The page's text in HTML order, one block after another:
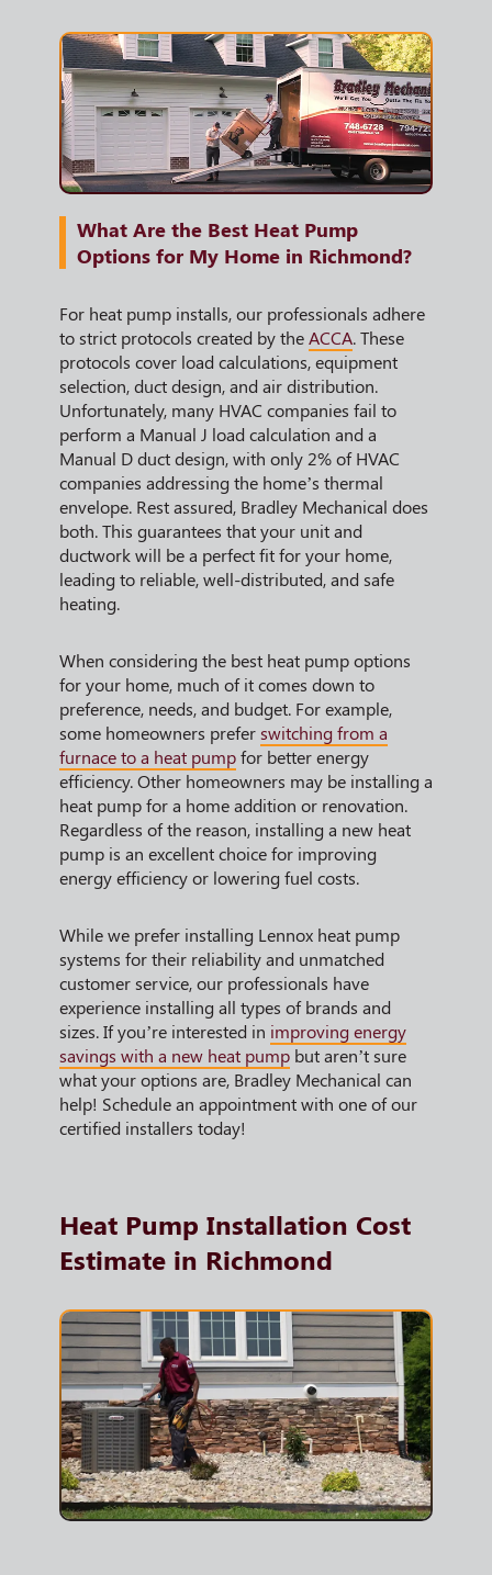
What Are the Best Heat Pump
Options for My Home in Richmond?
For heat pump installs, our professionals adhere
to strict protocols created by theACCA. These
protocols cover load calculations, equipment
selection, duct design, and air distribution.
Unfortunately, many HVAC companies fail to
perform a Manual J load calculation and a
Manual D duct design, with only 2% of HVAC
companies addressing the home’s thermal
envelope. Rest assured, Bradley Mechanical does
both. This guarantees that your unit and
ductwork will be a perfect fit for your home,
leading to reliable, well-distributed, and safe
heating.
When considering the best heat pump options
for your home, much of it comes down to
preference, needs, and budget. For example,
some homeowners preferswitching from a
furnace to a heat pumpfor better energy
efficiency. Other homeowners may be installing a
heat pump for a home addition or renovation.
Regardless of the reason, installing a new heat
pump is an excellent choice for improving
energy efficiency or lowering fuel costs.
While we prefer installing Lennox heat pump
systems for their reliability and unmatched
customer service, our professionals have
experience installing all types of brands and
sizes. If you’re interested in improving energy
savings with a new heat pump but aren’t sure
what your options are, Bradley Mechanical can
help! Schedule an appointment with one of our
certified installers today!
Heat Pump Installation Cost
Estimate in Richmond